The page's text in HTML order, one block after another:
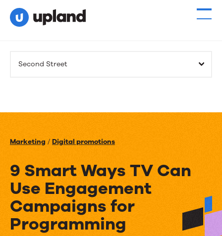
Solutions
Events
News
Contact Us
Second Street
Marketing/Digital promotions
9 Smart Ways TV Can
Use Engagement
Campaigns for
Programming